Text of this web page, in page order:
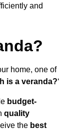
and
home, one of
is a veranda?‘
budget-
quality
the best